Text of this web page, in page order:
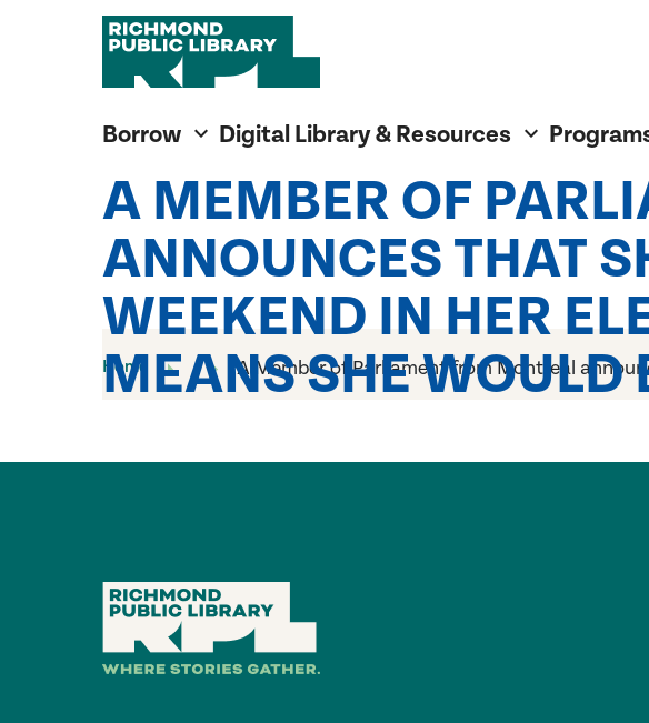
Richmond Public Library
Richmond Public Library
Borrow Digital Library & Resources
A MEMBER OF
ANNOUNCES THAT
WEEKEND IN HER
MEANS SHE WOULD
Home A Member of Parliament from Montreal